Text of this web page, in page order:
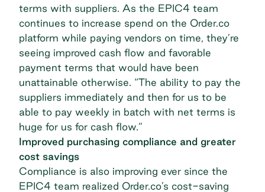
terms with suppliers. As the EPIC4 team
continues to increase spend on the Order.co
platform while paying vendors on time, they’re
seeing improved cash flow and favorable
payment terms that would have been
unattainable otherwise. “The ability to pay the
suppliers immediately and then for us to be
able to pay weekly in batch with net terms is
huge for us for cash flow.”
Improved purchasing compliance and greater
cost savings
Compliance is also improving ever since the
EPIC4 team realized Order.co’s cost-saving